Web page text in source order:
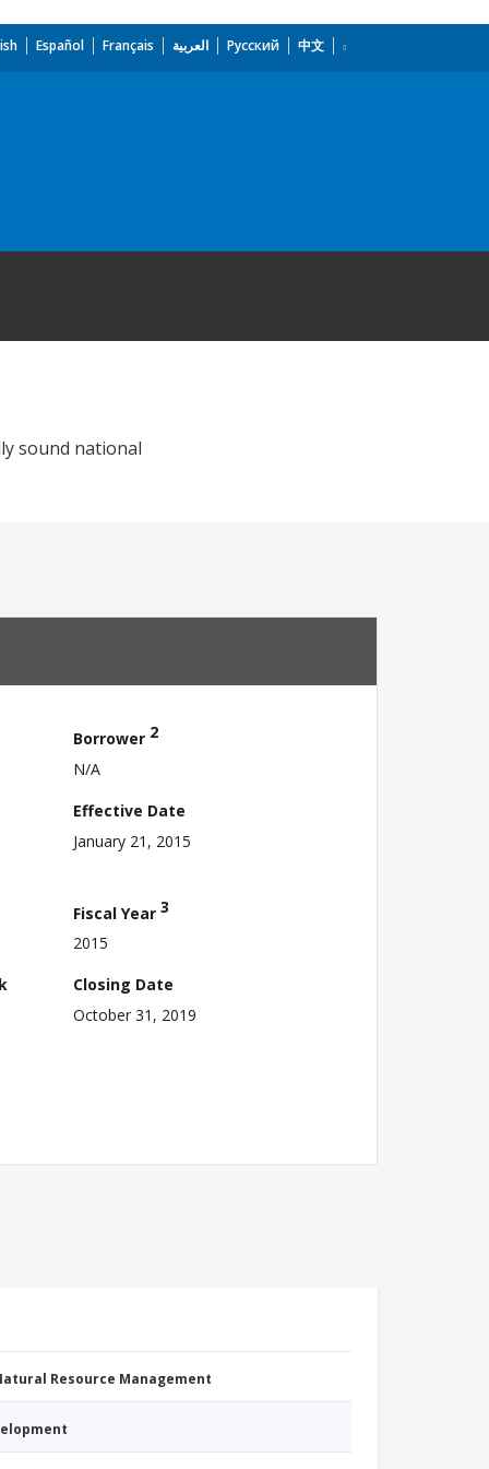
Español Français العربية Русский 中文
sound national
Borrower 2
N/A
Effective Date
January 21, 2015
Fiscal Year 3
2015
Closing Date
October 31, 2019
Resource Management